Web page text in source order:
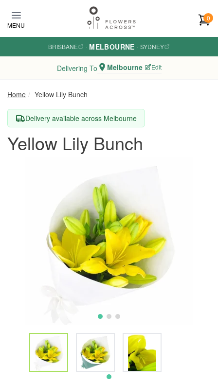
MENU
0
BRISBANE · MELBOURNE · SYDNEY
Delivering To Melbourne Edit
Home Yellow Lily Bunch
Delivery available across Melbourne
Yellow Lily Bunch